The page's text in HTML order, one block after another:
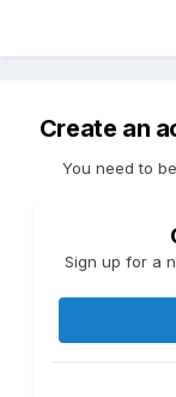
Create an
You need to
Sign up for a